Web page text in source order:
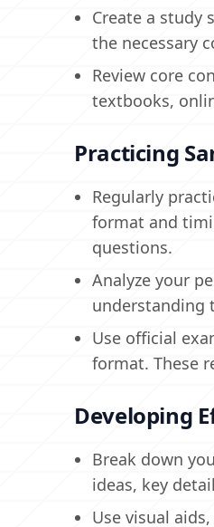
Create a study
the necessary
Review core
textbooks,
Practicing
Regularly
format and
questions.
Analyze your
understanding
Use official
format. These
Developing
Break down
ideas, key
Use visual